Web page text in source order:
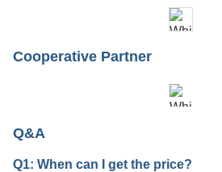
Cooperative Partner
Q&A
Q1: When can I get the price?